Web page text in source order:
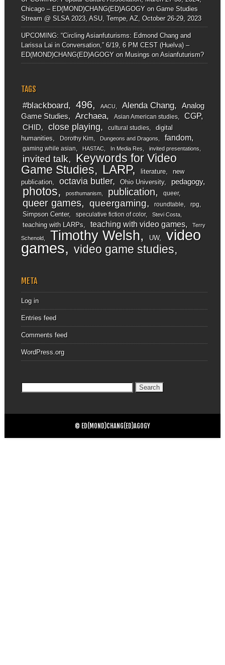
Chicago – ED(MOND)CHANG(ED)AGOGYon Game Studies
Stream @ SLSA 2023, ASU, Tempe, AZ, October 26-29, 2023
UPCOMING: “Circling Asianfuturisms: Edmond Chang and
Larissa Lai in Conversation,” 6/19, 6 PM CEST (Huelva) –
ED(MOND)CHANG(ED)AGOGYon Musings on Asianfuturism?
TAGS
#blackboard 496 AACU Alenda Chang
Analog
Game Studies
Archaea Asian American studies CGP
CHID close playing cultural studies
digital
humanities
Dorothy Kim Dungeons and Dragons fandom
gaming while asian HASTAC In Media Res invited presentations
invited talk
Keywords for Video
Game Studies
LARP literature
new
publication
octavia butler Ohio University pedagogy
photos posthumanism publication queer
queer games queergaming roundtable rpg
Simpson Center speculative fiction of color Stevi Costa
teaching with LARPs teaching with video games Terry
Schenold Timothy Welsh UW video
games video game studies
META
Log in
Entries feed
Comments feed
WordPress.org
© ED(MOND)CHANG(ED)AGOGY